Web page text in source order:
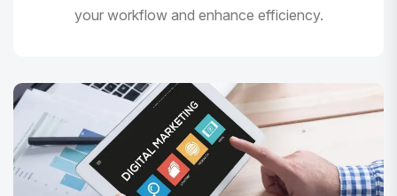
your workflow and enhance efficiency.